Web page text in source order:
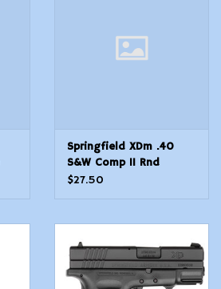
Springfield XDm .40
S&W Comp 11 Rnd
Magazine
$27.50